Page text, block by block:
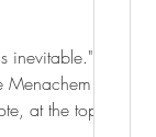
I
Menachem
at the top of